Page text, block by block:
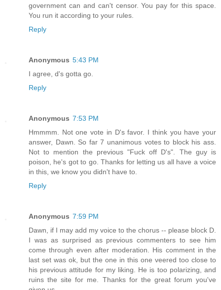
government can and can't censor. You pay for this space.
You run it according to your rules.
Reply
Anonymous 5:43 PM
I agree, d's gotta go.
Reply
Anonymous 7:53 PM
Hmmmm. Not one vote in D's favor. I think you have your
answer, Dawn. So far 7 unanimous votes to block his ass.
Not to mention the previous "Fuck off D's". The guy is
poison, he's got to go. Thanks for letting us all have a voice
in this, we know you didn't have to.
Reply
Anonymous 7:59 PM
Dawn, if I may add my voice to the chorus -- please block D.
I was as surprised as previous commenters to see him
come through even after moderation. His comment in the
last set was ok, but the one in this one veered too close to
his previous attitude for my liking. He is too polarizing, and
ruins the site for me. Thanks for the great forum you've